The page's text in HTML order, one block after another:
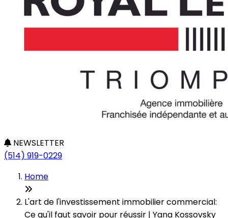
NEWSLETTER
(514) 919-0229
Home
L'art de l'investissement immobilier commercial:
Ce qu'il faut savoir pour réussir | Yana Kossovsky